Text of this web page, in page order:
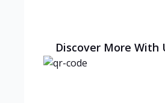
Discover More With